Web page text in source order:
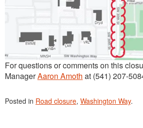
For questions or comments on this
ManagerAaron Amoth at (541) 207-
Posted in Road closure, Washington Way.